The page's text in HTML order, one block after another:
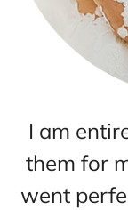
Simple
my